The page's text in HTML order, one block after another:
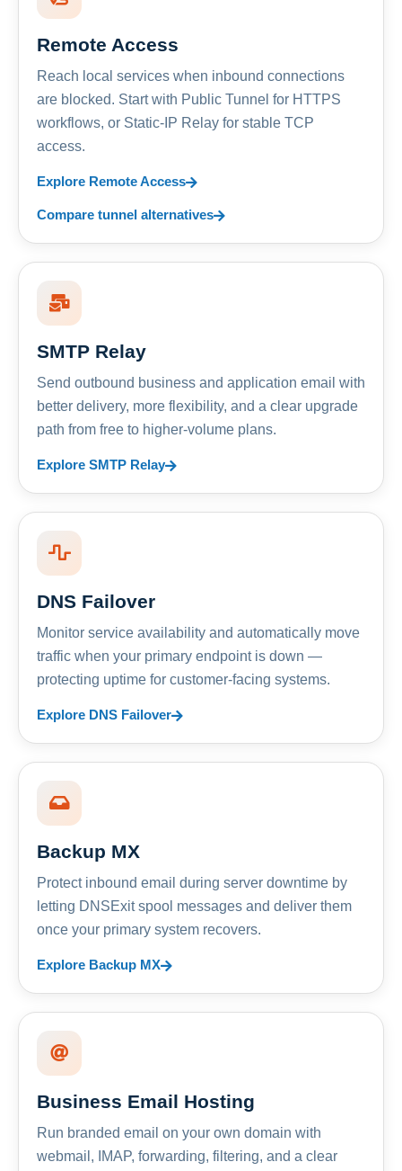
Remote Access
Reach local services when inbound connections
are blocked. Start with Public Tunnel for HTTPS
workflows, or Static-IP Relay for stable TCP
access.
Explore Remote Access
Compare tunnel alternatives
SMTP Relay
Send outbound business and application email with
better delivery, more flexibility, and a clear upgrade
path from free to higher-volume plans.
Explore SMTP Relay
DNS Failover
Monitor service availability and automatically move
traffic when your primary endpoint is down —
protecting uptime for customer-facing systems.
Explore DNS Failover
Backup MX
Protect inbound email during server downtime by
letting DNSExit spool messages and deliver them
once your primary system recovers.
Explore Backup MX
Business Email Hosting
Run branded email on your own domain with
webmail, IMAP, forwarding, filtering, and a clear